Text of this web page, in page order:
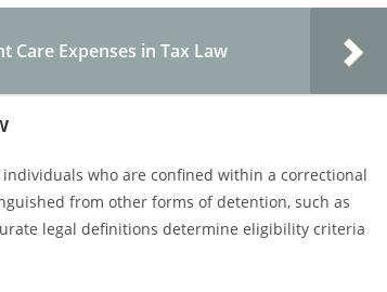
Care Expenses in Tax Law
who are confined within a correctional
from other forms of detention, such as
legal definitions determine eligibility criteria